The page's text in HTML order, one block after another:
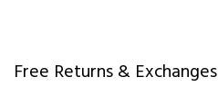
Free Returns & Exchanges